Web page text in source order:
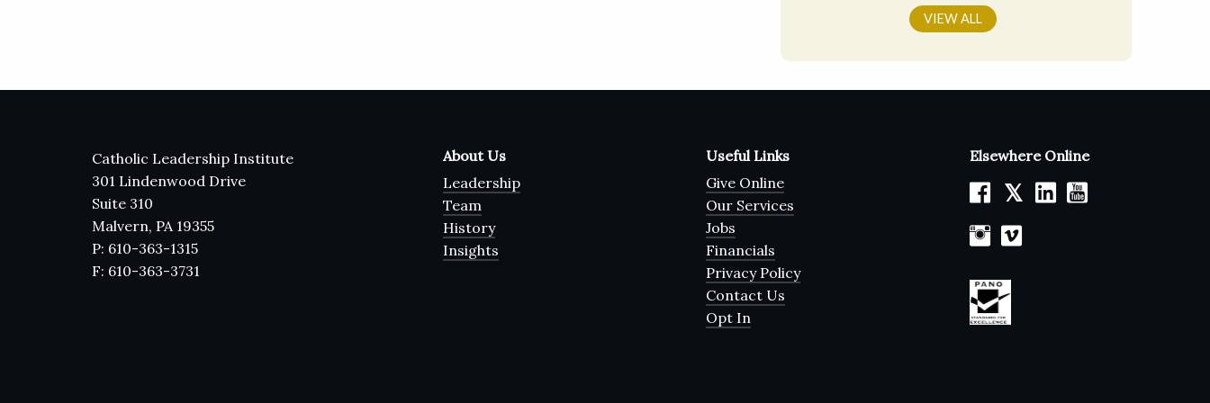
VIEW ALL
Catholic Leadership Institute
301 Lindenwood Drive
Suite 310
Malvern, PA 19355
P: 610-363-1315
F: 610-363-3731
About Us
Leadership
Team
History
Insights
Useful Links
Give Online
Our Services
Jobs
Financials
Privacy Policy
Contact Us
Opt In
Elsewhere Online
𝕏